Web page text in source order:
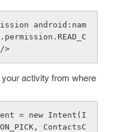
android:nam
/>
activity from where
= new Intent(I
ContactsC